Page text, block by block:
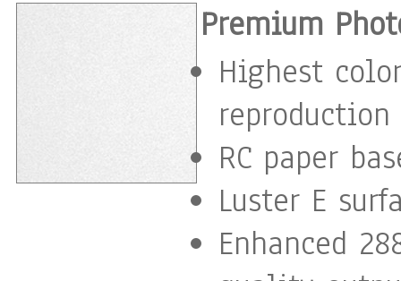
Premium
Highest
reproduction
RC paper
Luster E
Enhanced